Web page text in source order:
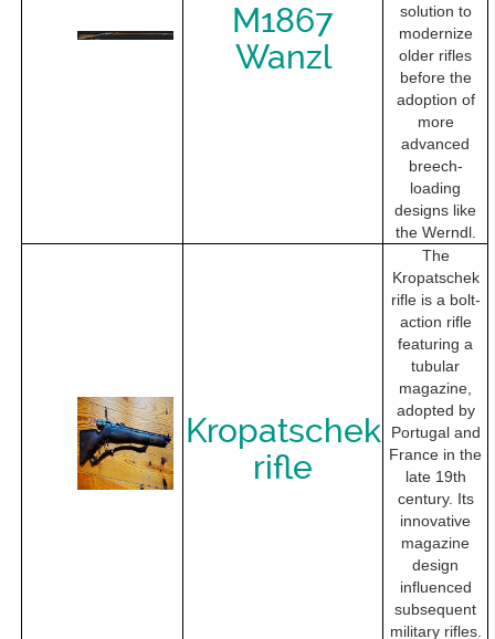
M1867
Wanzl
solution to
modernize
older rifles
before the
adoption of
more
advanced
breech-
loading
designs like
the Werndl.
Kropatschek
rifle
The
Kropatschek
rifle is a bolt-
action rifle
featuring a
tubular
magazine,
adopted by
Portugal and
France in the
late 19th
century. Its
innovative
magazine
design
influenced
subsequent
military rifles.